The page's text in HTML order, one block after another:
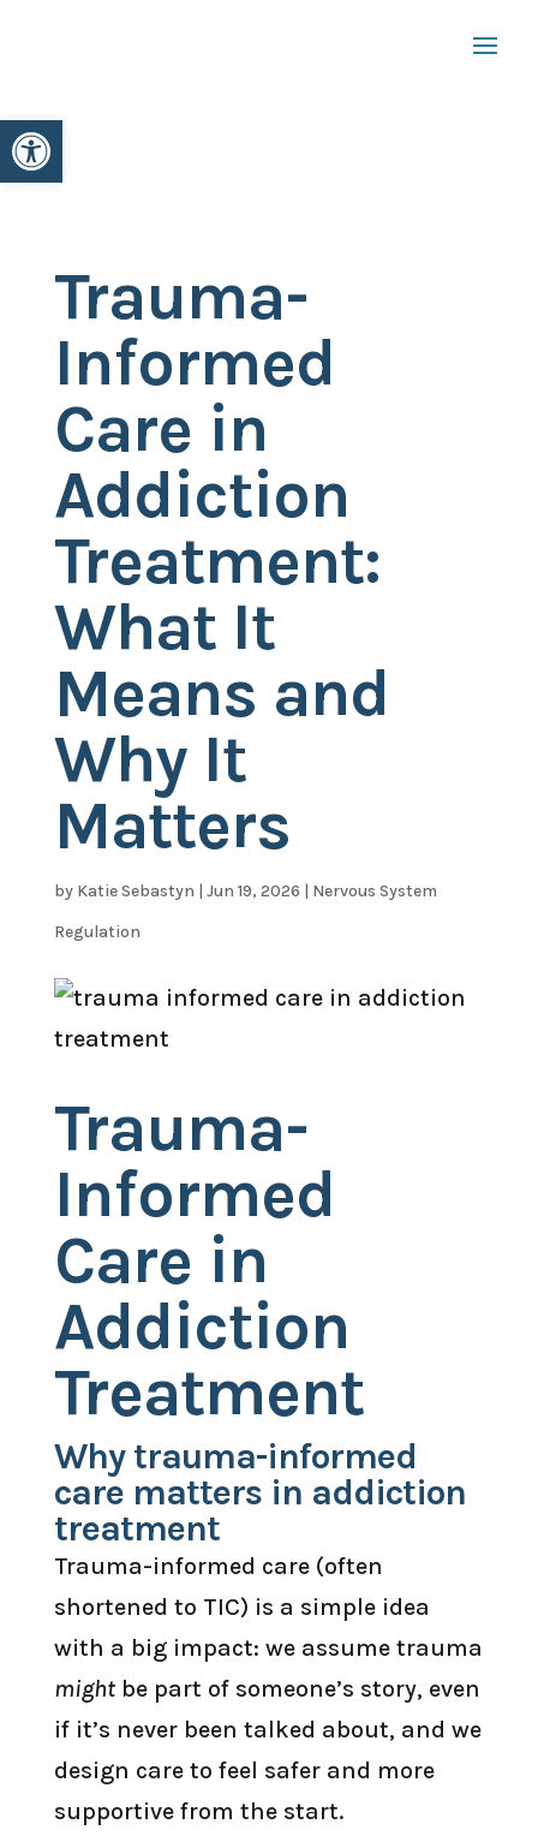
Open toolbar
Trauma-
Informed
Care in
Addiction
Treatment:
What It
Means and
Why It
Matters
by Katie Sebastyn | Jun 19, 2026 | Nervous System
Regulation
Trauma-
Informed
Care in
Addiction
Treatment
Why trauma-informed
care matters in addiction
treatment
Trauma-informed care (often
shortened to TIC) is a simple idea
with a big impact: we assume trauma
mightbe part of someone’s story, even
if it’s never been talked about, and we
design care to feel safer and more
supportive from the start.